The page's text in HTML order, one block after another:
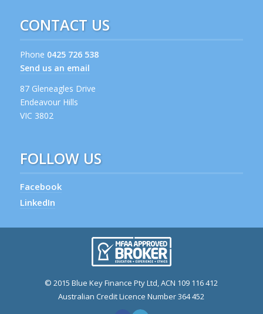
CONTACT US
Phone 0425 726 538
Send us an email
87 Gleneagles Drive
Endeavour Hills
VIC 3802
FOLLOW US
Facebook
LinkedIn
© 2015 Blue Key Finance Pty Ltd, ACN 109 116 412
Australian Credit Licence Number 364 452